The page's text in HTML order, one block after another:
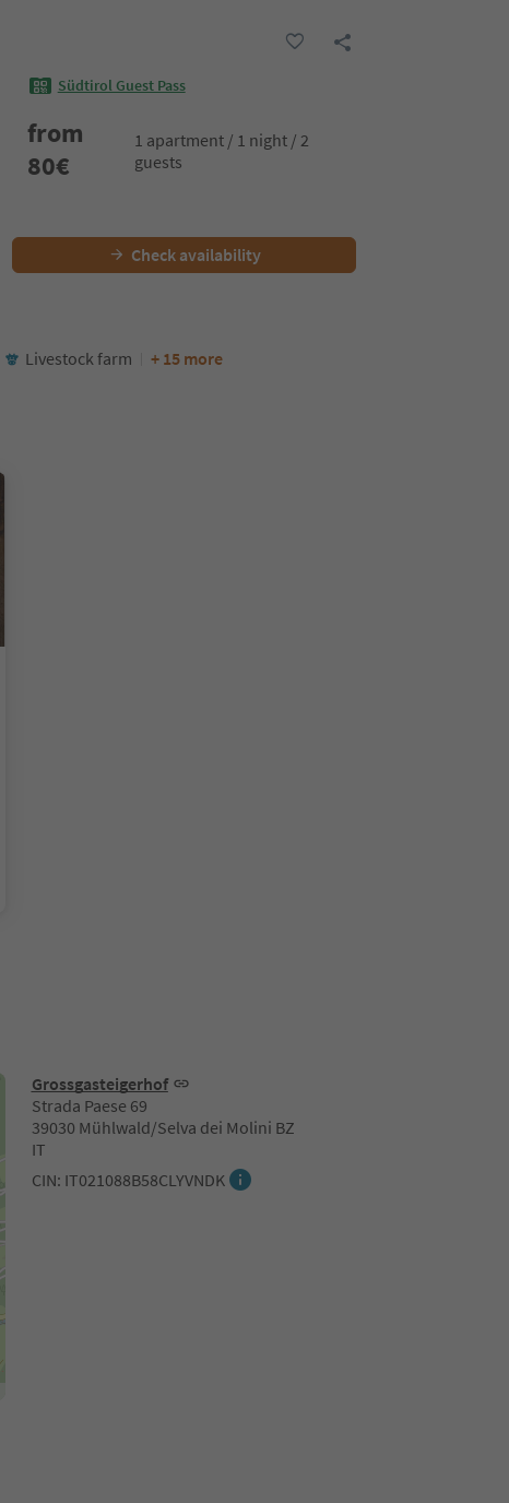
Südtirol Guest Pass
from
80€
1 apartment / 1 night / 2
guests
Check availability
Livestock farm + 15 more
Grossgasteigerhof
Strada Paese 69
39030 Mühlwald/Selva dei Molini BZ
IT
CIN: IT021088B58CLYVNDK